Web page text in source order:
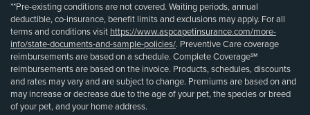
**Pre-existing conditions are not covered. Waiting periods, annual
deductible, co-insurance, benefit limits and exclusions may apply. For all
terms and conditions visit https://www.aspcapetinsurance.com/more-
info/state-documents-and-sample-policies/. Preventive Care coverage
reimbursements are based on a schedule. Complete Coverage℠
reimbursements are based on the invoice. Products, schedules, discounts
and rates may vary and are subject to change. Premiums are based on and
may increase or decrease due to the age of your pet, the species or breed
of your pet, and your home address.